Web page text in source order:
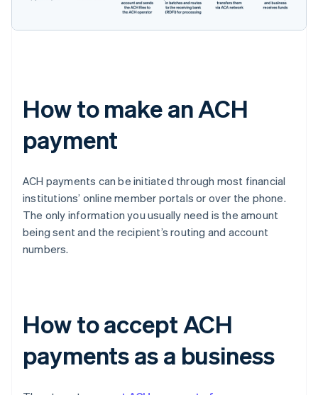
How to make an ACH
payment
ACH payments can be initiated through most financial
institutions’ online member portals or over the phone.
The only information you usually need is the amount
being sent and the recipient’s routing and account
numbers.
How to accept ACH
payments as a business